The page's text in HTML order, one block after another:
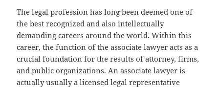
The legal profession has long been deemed one of
the best recognized and also intellectually
demanding careers around the world. Within this
career, the function of the associate lawyer acts as a
crucial foundation for the results of attorney, firms,
and public organizations. An associate lawyer is
actually usually a licensed legal representative